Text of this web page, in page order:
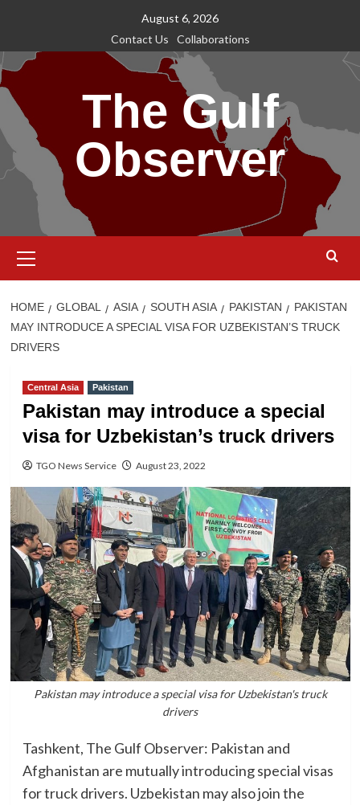
content
August 6, 2026
Contact Us
Collaborations
The Gulf
Observer
Menu
HOME GLOBAL ASIA SOUTH ASIA PAKISTAN
PAKISTAN
MAY INTRODUCE A SPECIAL VISA FOR UZBEKISTAN’S TRUCK
DRIVERS
Central Asia Pakistan
Pakistan may introduce a special
visa for Uzbekistan’s truck drivers
TGO News Service August 23, 2022
Pakistan may introduce a special visa for Uzbekistan's truck
drivers
Tashkent, The Gulf Observer: Pakistan and
Afghanistan are mutually introducing special visas
for truck drivers. Uzbekistan may also join the